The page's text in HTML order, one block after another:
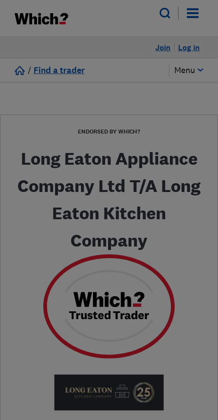
Log in
Join
/ Find a trader Menu
ENDORSED BY WHICH?
Long Eaton Appliance
Company Ltd T/A Long
Eaton Kitchen
Company